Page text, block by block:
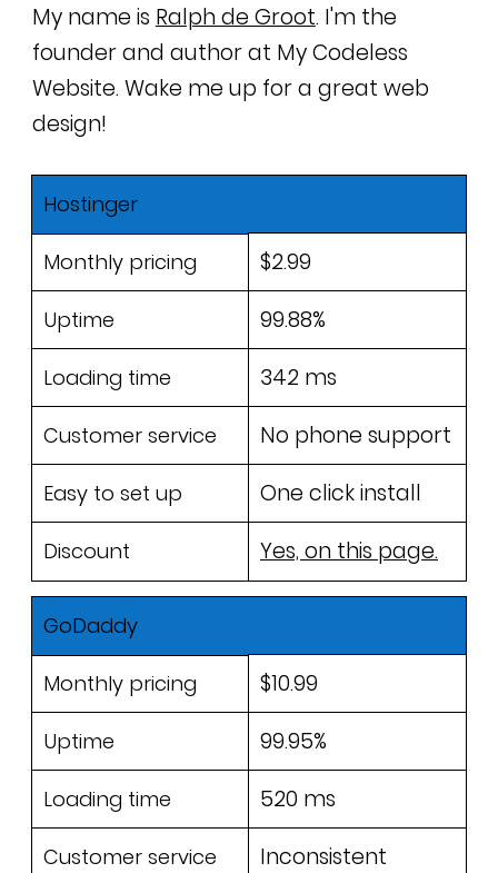
My name is Ralph de Groot. I'm the
founder and author at My Codeless
Website. Wake me up for a great web
design!
Monthly pricing
Uptime
Loading time
Customer service
Easy to set up
Discount
Hostinger
$2.99
99.88%
342 ms
No phone support
One click install
Yes, on this page.
Monthly pricing
Uptime
Loading time
Customer service
GoDaddy
$10.99
99.95%
520 ms
Inconsistent